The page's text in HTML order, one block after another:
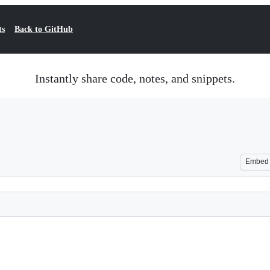
Back to GitHub
Instantly share code, notes, and snippets.
Embed